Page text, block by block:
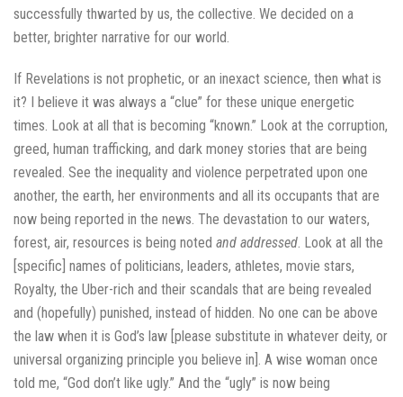
successfully thwarted by us, the collective. We decided on a
better, brighter narrative for our world.
If Revelations is not prophetic, or an inexact science, then what is
it? I believe it was always a “clue” for these unique energetic
times. Look at all that is becoming “known.” Look at the corruption,
greed, human trafficking, and dark money stories that are being
revealed. See the inequality and violence perpetrated upon one
another, the earth, her environments and all its occupants that are
now being reported in the news. The devastation to our waters,
forest, air, resources is being noted and addressed. Look at all the
[specific] names of politicians, leaders, athletes, movie stars,
Royalty, the Uber-rich and their scandals that are being revealed
and (hopefully) punished, instead of hidden. No one can be above
the law when it is God’s law [please substitute in whatever deity, or
universal organizing principle you believe in]. A wise woman once
told me, “God don’t like ugly.” And the “ugly” is now being